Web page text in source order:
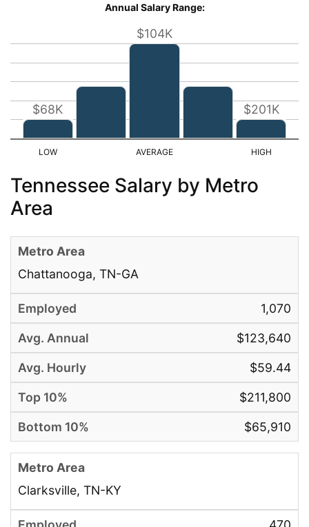
Annual Salary Range:
$68K
$104K
$201K
Tennessee Salary by Metro
Area
Chattanooga, TN-GA
1,070
$123,640
$59.44
$211,800
$65,910
Clarksville, TN-KY